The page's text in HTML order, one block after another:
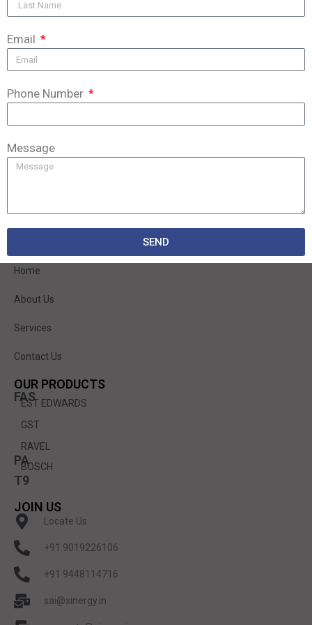
market since 1998.
QUICK LINKS
Home
About Us
Services
Contact Us
OUR PRODUCTS
FAS
EST EDWARDS
GST
RAVEL
PABOSCH
T9
JOIN US
Locate Us
+91 9019226106
+91 9448114716
sai@xinergy.in
Email
Phone Number
Message
SEND